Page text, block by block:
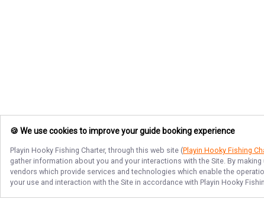
🍪 We use cookies to improve your guide booking experience
Playin Hooky Fishing Charter, through this web site (Playin Hooky Fishing
gather information about you and your interactions with the Site. By
vendors which provide services and technologies which enable the
your use and interaction with the Site in accordance with Playin Hooky